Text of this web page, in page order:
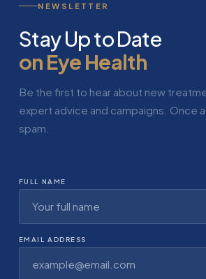
NEWSLETTER
Stay Up to Date
on Eye Health
Be the first to hear about new
expert advice and campaigns. Once
spam.
FULL NAME
EMAIL ADDRESS